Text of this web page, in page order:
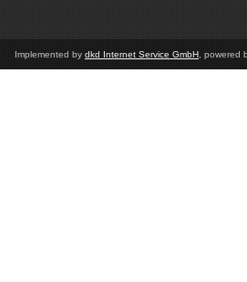
Implemented by dkd Internet Service GmbH , powered